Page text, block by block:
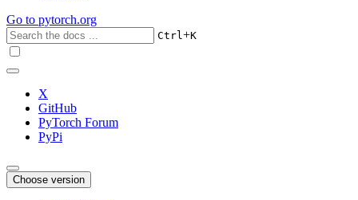
Go to pytorch.org
Ctrl+K
X
GitHub
PyTorch Forum
PyPi
Choose version